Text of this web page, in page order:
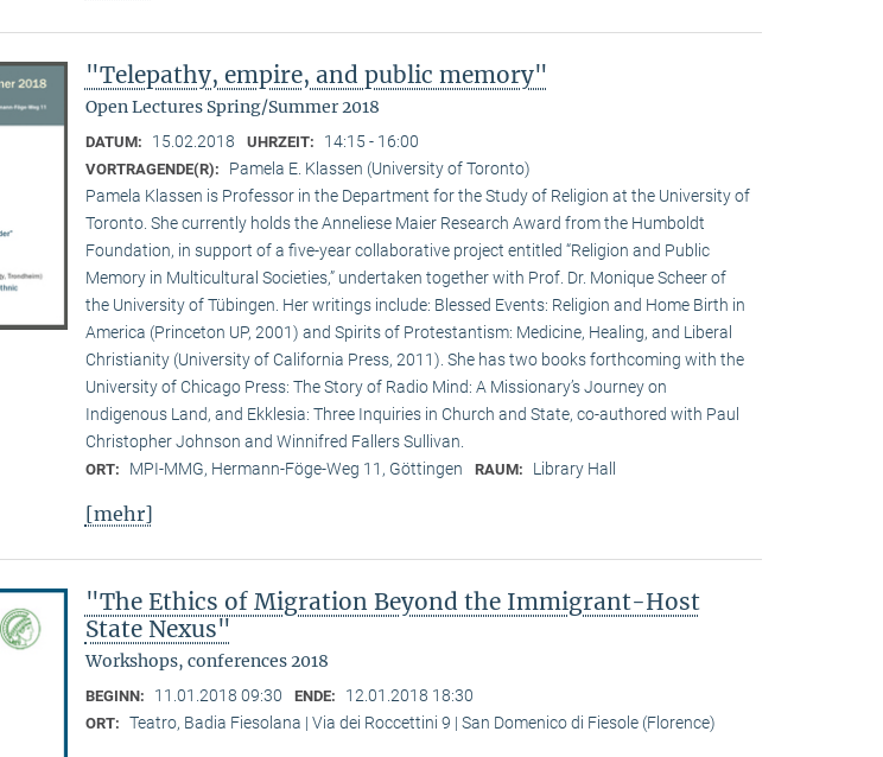
"Telepathy, empire, and public memory"
Open Lectures Spring/Summer 2018
DATUM: 15.02.2018 UHRZEIT: 14:15 - 16:00
VORTRAGENDE(R):
Pamela E. Klassen (University of Toronto)
Pamela Klassen is Professor in the Department for the Study of Religion at the University of
Toronto. She currently holds the Anneliese Maier Research Award from the Humboldt
Foundation, in support of a five-year collaborative project entitled “Religion and Public
Memory in Multicultural Societies,” undertaken together with Prof. Dr. Monique Scheer of
the University of Tübingen. Her writings include: Blessed Events: Religion and Home Birth in
America (Princeton UP, 2001) and Spirits of Protestantism: Medicine, Healing, and Liberal
Christianity (University of California Press, 2011). She has two books forthcoming with the
University of Chicago Press: The Story of Radio Mind: A Missionary’s Journey on
Indigenous Land, and Ekklesia: Three Inquiries in Church and State, co-authored with Paul
Christopher Johnson and Winnifred Fallers Sullivan.
ORT: MPI-MMG, Hermann-Föge-Weg 11, Göttingen RAUM: Library Hall
[mehr]
"The Ethics of Migration Beyond the Immigrant-Host
State Nexus"
Workshops, conferences 2018
BEGINN: 11.01.2018 09:30 ENDE: 12.01.2018 18:30
ORT: Teatro, Badia Fiesolana | Via dei Roccettini 9 | San Domenico di Fiesole (Florence)